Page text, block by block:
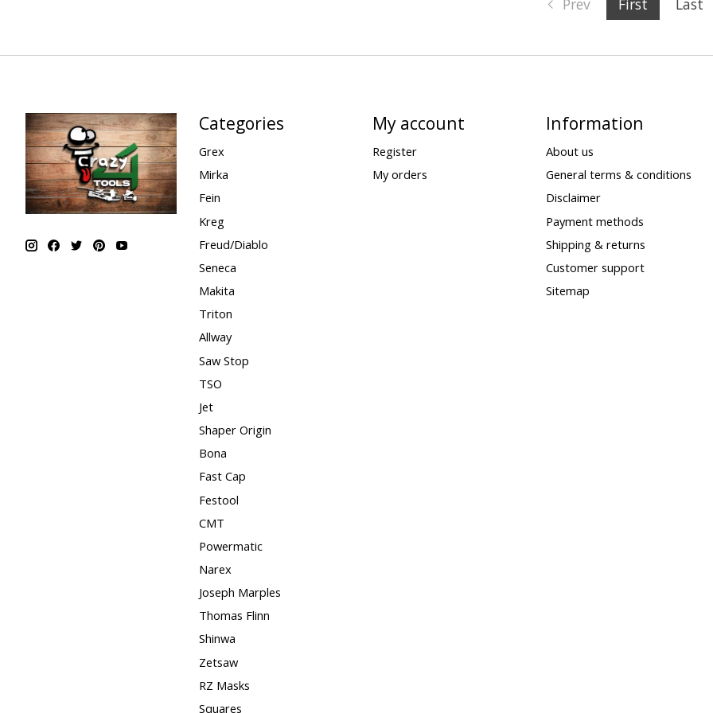
Prev First Last
Categories
Grex
Mirka
Fein
Kreg
Freud/Diablo
Seneca
Makita
Triton
Allway
Saw Stop
TSO
Jet
Shaper Origin
Bona
Fast Cap
Festool
CMT
Powermatic
Narex
Joseph Marples
Thomas Flinn
Shinwa
Zetsaw
RZ Masks
Squares
My account
Register
My orders
Information
About us
General terms & conditions
Disclaimer
Payment methods
Shipping & returns
Customer support
Sitemap